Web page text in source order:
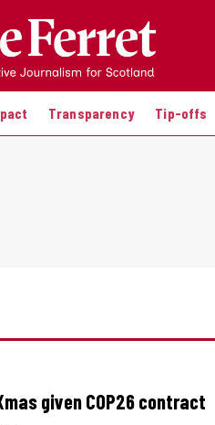
Transparency Tip-offs
given COP26 contract